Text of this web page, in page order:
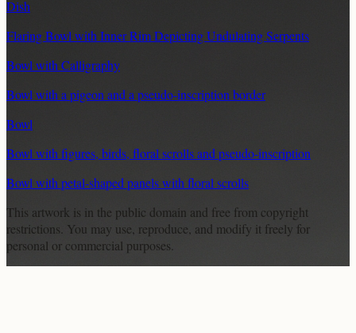
Dish
Flaring Bowl with Inner Rim Depicting Undulating Serpents
Bowl with Calligraphy
Bowl with a pigeon and a pseudo-inscription border
Bowl
Bowl with figures, birds, floral scrolls and pseudo-inscription
Bowl with petal-shaped panels with floral scrolls
This artwork is in the public domain and free from copyright
restrictions. You may use, reproduce, and modify it freely for
personal or commercial purposes.